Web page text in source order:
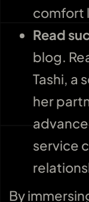
comfort
Read
blog.
Tashi, a
her
service
By